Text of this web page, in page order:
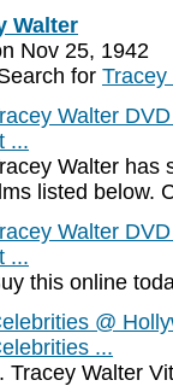
Walter
Nov 25, 1942
for Tracey
Walter
...
Walter has
listed below.
Walter
...
this online
@
...
Tracey Walter